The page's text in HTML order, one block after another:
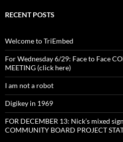
RECENT POSTS
Welcome to TriEmbed
For Wednesday 6/29: Face to Face
MEETING (click here)
I am not a robot
Digikey in 1969
FOR DECEMBER 13: Nick’s mixed
COMMUNITY BOARD PROJECT